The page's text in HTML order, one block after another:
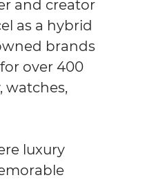
and creator
as a hybrid
brands
over 400
watches,
luxury